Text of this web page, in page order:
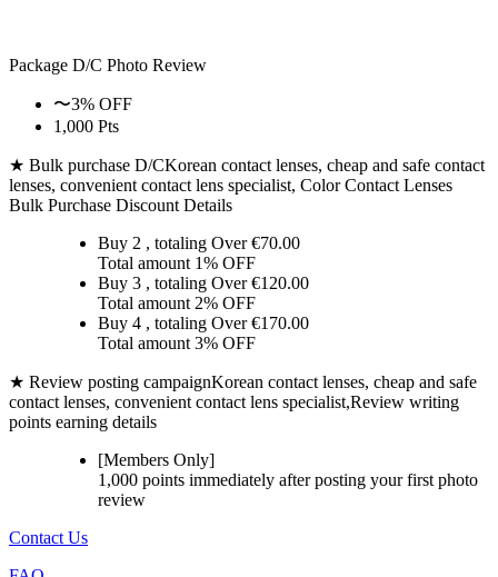
Package D/C Photo Review
〜3% OFF
1,000 Pts
★ Bulk purchase D/CKorean contact lenses, cheap and safe contact
lenses, convenient contact lens specialist, Color Contact Lenses
Bulk Purchase Discount Details
Buy 2 , totaling Over €70.00
Total amount 1% OFF
Buy 3 , totaling Over €120.00
Total amount 2% OFF
Buy 4 , totaling Over €170.00
Total amount 3% OFF
★ Review posting campaignKorean contact lenses, cheap and safe
contact lenses, convenient contact lens specialist,Review writing
points earning details
[Members Only]
1,000 points immediately after posting yourfirst photo
review
Contact Us